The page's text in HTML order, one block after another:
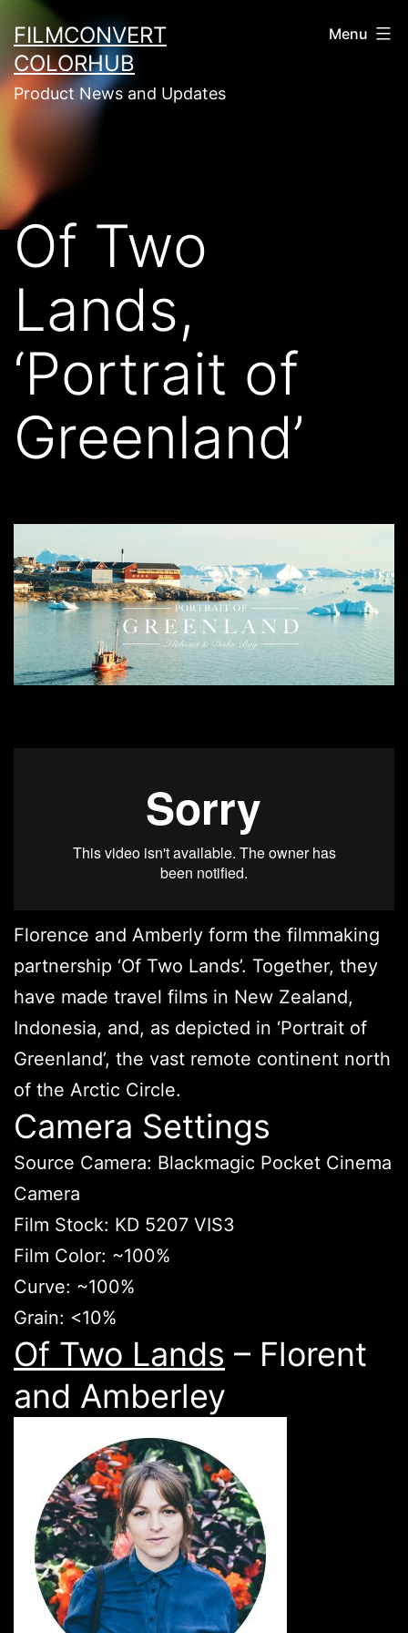
to
content
FILMCONVERT
COLORHUB
Product News and Updates
Menu
Of Two
Lands,
‘Portrait of
Greenland’
Florence and Amberly form the filmmaking
partnership ‘Of Two Lands’. Together, they
have made travel films in New Zealand,
Indonesia, and, as depicted in ‘Portrait of
Greenland’, the vast remote continent north
of the Arctic Circle.
Camera Settings
Source Camera: Blackmagic Pocket Cinema
Camera
Film Stock: KD 5207 VIS3
Film Color: ~100%
Curve: ~100%
Grain: <10%
Of Two Lands – Florent
and Amberley